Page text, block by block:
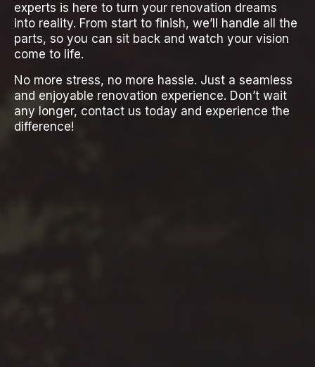
experts is here to turn your renovation dreams
into reality. From start to finish, we’ll handle all the
parts, so you can sit back and watch your vision
come to life.
No more stress, no more hassle. Just a seamless
and enjoyable renovation experience. Don’t wait
any longer, contact us today and experience the
difference!